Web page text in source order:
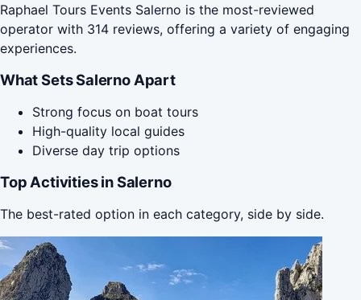
Raphael Tours Events Salerno is the most-reviewed
operator with 314 reviews, offering a variety of engaging
experiences.
What Sets Salerno Apart
Strong focus on boat tours
High-quality local guides
Diverse day trip options
Top Activities in Salerno
The best-rated option in each category, side by side.